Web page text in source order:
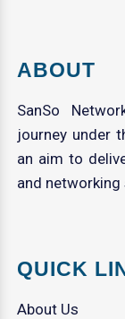
ABOUT
SanSo
journey under
an aim to
and
QUICK
About Us